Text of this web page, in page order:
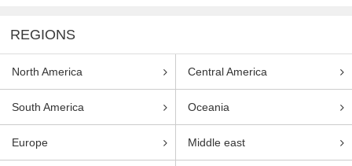
REGIONS
North America Central America
South America Oceania
Europe Middle east